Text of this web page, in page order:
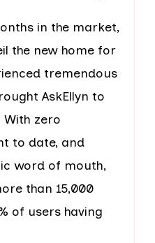
in the market,
the new home for
tremendous
AskEllyn to
zero
to date, and
word of mouth,
than 15,000
of users having